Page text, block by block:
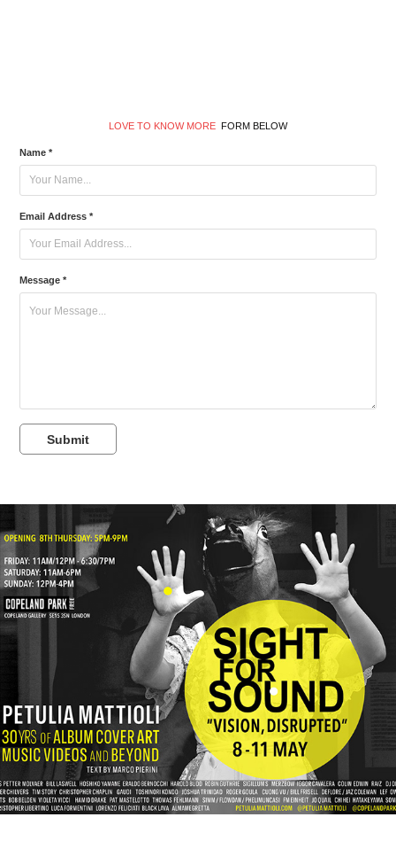
LOVE TO KNOW MORE FORM BELOW
Name *
Email Address *
Message *
Submit